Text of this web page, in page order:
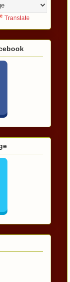
Translate